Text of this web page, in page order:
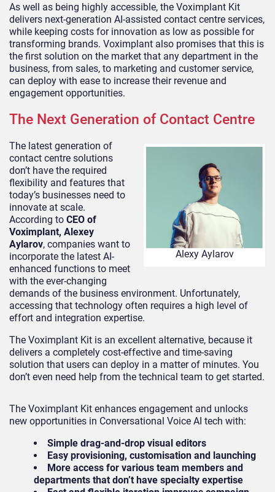
As well as being highly accessible, the Voximplant Kit
delivers next-generation AI-assisted contact centre services,
while keeping costs for innovation as low as possible for
transforming brands. Voximplant also promises that this is
the first solution on the market that any department in the
business, from sales, to marketing and customer service,
can deploy with ease to increase their revenue and
engagement opportunities.
The Next Generation of Contact Centre
Alexy Aylarov
The latest generation of
contact centre solutions
don’t have the required
flexibility and features that
today’s businesses need to
innovate at scale.
According to CEO of
Voximplant, Alexey
Aylarov, companies want to
incorporate the latest AI-
enhanced functions to meet
with the ever-changing
demands of the business environment. Unfortunately,
accessing that technology often requires a high level of
effort and integration expertise.
The Voximplant Kit is an excellent alternative, because it
delivers a completely cost-effective and time-saving
solution that users can deploy in a matter of minutes. You
don’t even need help from the technical team to get started.
The Voximplant Kit enhances engagement and unlocks
new opportunities in Conversational Voice AI tech with:
Simple drag-and-drop visual editors
Easy provisioning, customisation and launching
More access for various team members and
departments that don’t have specialty expertise